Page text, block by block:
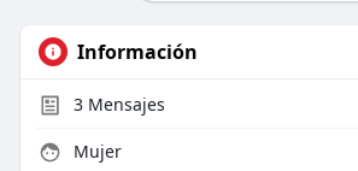
Información
3Mensajes
Mujer